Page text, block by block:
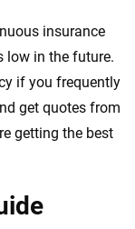
insurance
low in the future.
if you frequently
get quotes from
getting the best